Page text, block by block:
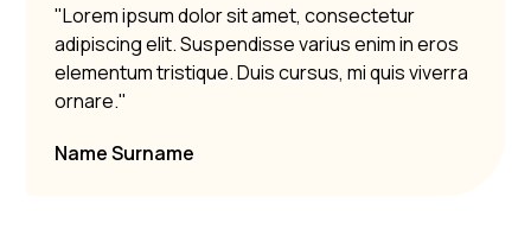
"Lorem ipsum dolor sit amet, consectetur
adipiscing elit. Suspendisse varius enim in eros
elementum tristique. Duis cursus, mi quis viverra
ornare."
Name Surname